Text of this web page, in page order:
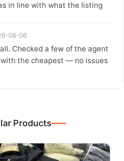
in line with what the listing
08-06
Checked a few of the agent
the cheapest — no issues
Products